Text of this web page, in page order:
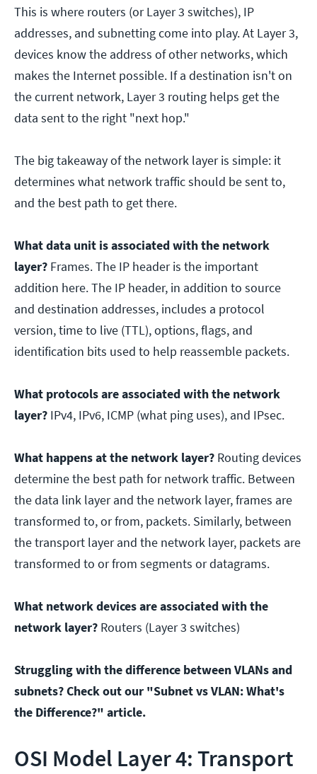
This is where routers (or Layer 3 switches), IP
addresses, and subnetting come into play. At Layer 3,
devices know the address of other networks, which
makes the Internet possible. If a destination isn't on
the current network, Layer 3 routing helps get the
data sent to the right "next hop."
The big takeaway of the network layer is simple: it
determines what network traffic should be sent to,
and the best path to get there.
What data unit is associated with the network
layer? Frames. The IP header is the important
addition here. The IP header, in addition to source
and destination addresses, includes a protocol
version, time to live (TTL), options, flags, and
identification bits used to help reassemble packets.
What protocols are associated with the network
layer? IPv4, IPv6, ICMP (what ping uses), and IPsec.
What happens at the network layer? Routing devices
determine the best path for network traffic. Between
the data link layer and the network layer, frames are
transformed to, or from, packets. Similarly, between
the transport layer and the network layer, packets are
transformed to or from segments or datagrams.
What network devices are associated with the
network layer? Routers (Layer 3 switches)
Struggling with the difference between VLANs and
subnets? Check out our "Subnet vs VLAN: What's
the Difference?" article.
OSI Model Layer 4: Transport